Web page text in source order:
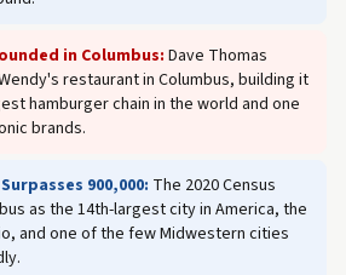
in Columbus: Dave Thomas
restaurant in Columbus, building it
hamburger chain in the world and one
brands.
900,000: The 2020 Census
as the 14th-largest city in America, the
and one of the few Midwestern cities